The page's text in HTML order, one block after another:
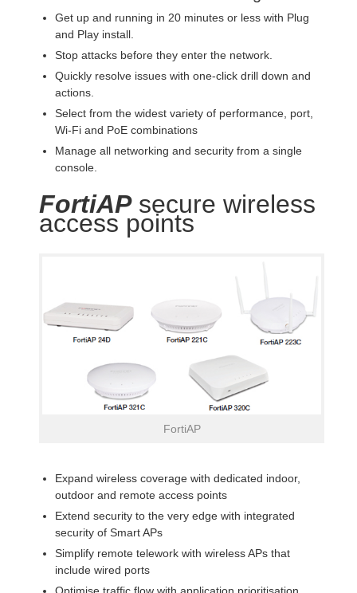
Get up and running in 20 minutes or less with Plug
and Play install.
Stop attacks before they enter the network.
Quickly resolve issues with one-click drill down and
actions.
Select from the widest variety of performance, port,
Wi-Fi and PoE combinations
Manage all networking and security from a single
console.
FortiAPsecure wireless
access points
FortiAP
Expand wireless coverage with dedicated indoor,
outdoor and remote access points
Extend security to the very edge with integrated
security of Smart APs
Simplify remote telework with wireless APs that
include wired ports